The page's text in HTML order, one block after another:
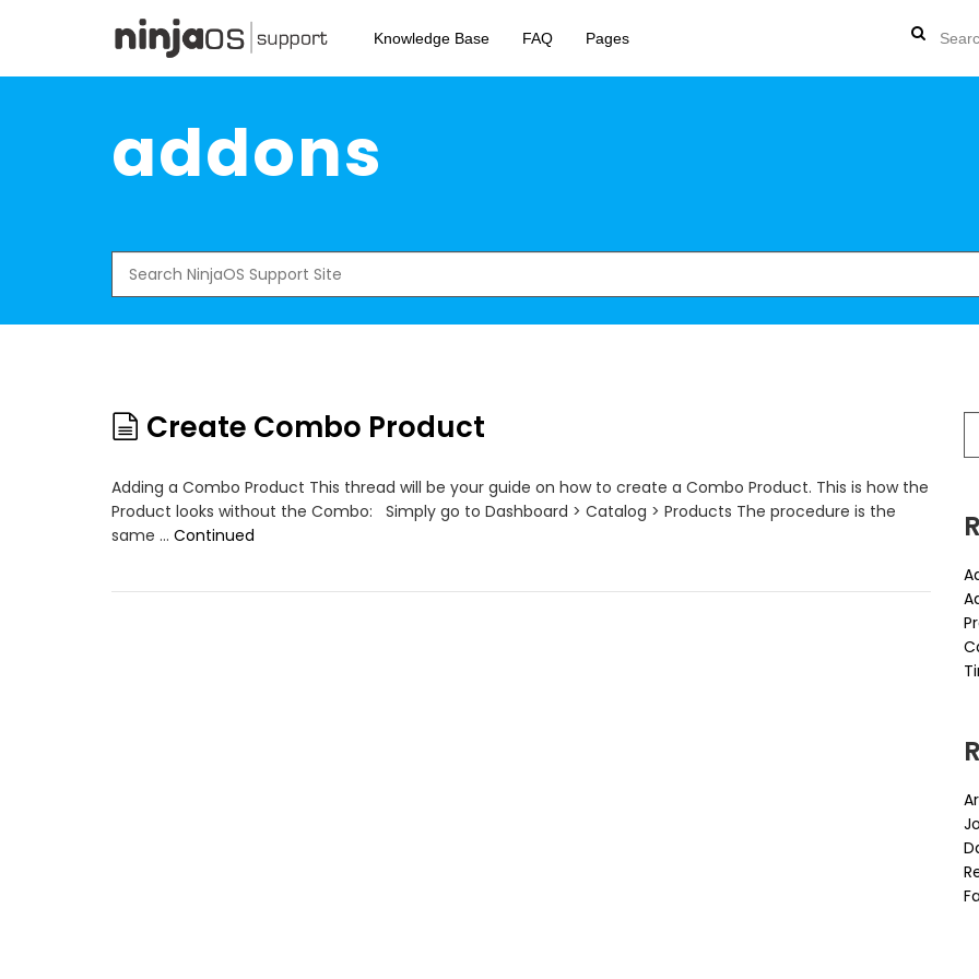
content
Knowledge Base FAQ Pages
addons
for:
Create Combo Product
Adding a Combo Product This thread will be your guide on how to create a Combo Product. This is how the
Product looks without the Combo: Simply go to Dashboard > Catalog > Products The procedure is the
same … Continued